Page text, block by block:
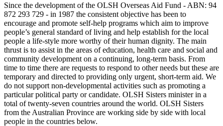
Since the development of the OLSH Overseas Aid Fund - ABN: 94
872 293 729 - in 1987 the consistent objective has been to
encourage and promote self-help programs which aim to improve
people’s general standard of living and help establish for the local
people a life-style more worthy of their human dignity. The main
thrust is to assist in the areas of education, health care and social and
community development on a continuing, long-term basis. From
time to time there are requests to respond to other needs but these are
temporary and directed to providing only urgent, short-term aid. We
do not support non-developmental activities such as promoting a
particular political party or candidate. OLSH Sisters minister in a
total of twenty-seven countries around the world. OLSH Sisters
from the Australian Province are working side by side with local
people in the countries below.